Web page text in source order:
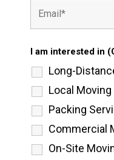
I am interested in
Long-
Local Moving
Packing
Commercial
On-Site